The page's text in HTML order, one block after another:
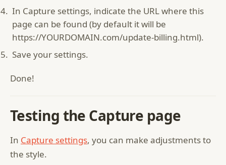
In Capture settings, indicate the URL where this
page can be found (by default it will be
https://YOURDOMAIN.com/update-billing.html).
Save your settings.
Done!
Testing the Capture page
In Capture settings, you can make adjustments to
the style.